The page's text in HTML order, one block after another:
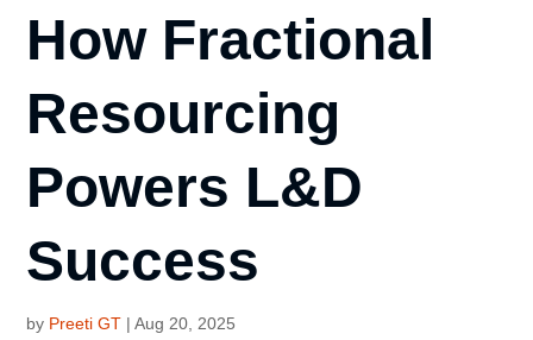
How Fractional
Resourcing
Powers L&D
Success
by Preeti GT |Aug 20, 2025